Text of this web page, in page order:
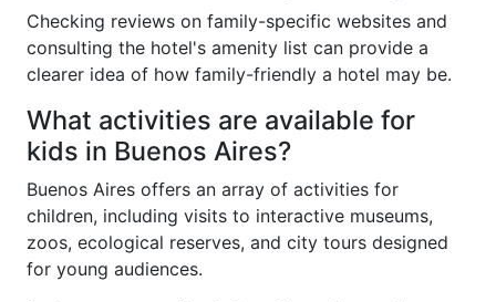
Checking reviews on family-specific websites and
consulting the hotel's amenity list can provide a
clearer idea of how family-friendly a hotel may be.
What activities are available for
kids in Buenos Aires?
Buenos Aires offers an array of activities for
children, including visits to interactive museums,
zoos, ecological reserves, and city tours designed
for young audiences.